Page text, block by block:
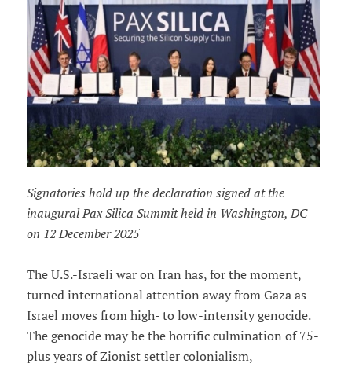
Signatories hold up the declaration signed at the
inaugural Pax Silica Summit held in Washington, DC
on 12 December 2025
The U.S.-Israeli war on Iran has, for the moment,
turned international attention away from Gaza as
Israel moves from high- to low-intensity genocide.
The genocide may be the horrific culmination of 75-
plus years of Zionist settler colonialism,